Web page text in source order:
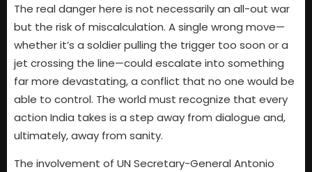
The real danger here is not necessarily an all-out war
but the risk of miscalculation. A single wrong move—
whether it’s a soldier pulling the trigger too soon or a
jet crossing the line—could escalate into something
far more devastating, a conflict that no one would be
able to control. The world must recognize that every
action India takes is a step away from dialogue and,
ultimately, away from sanity.
The involvement of UN Secretary-General Antonio